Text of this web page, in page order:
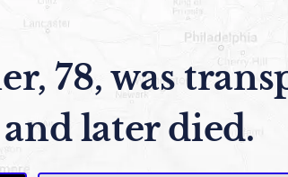
78, was
later died.